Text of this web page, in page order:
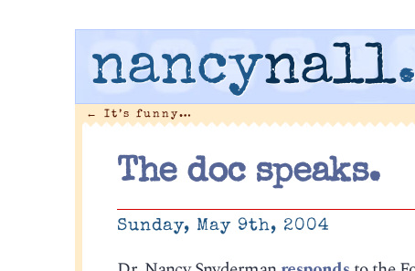
nancynall
← It’s funny…
The doc speaks.
Sunday, May 9th, 2004